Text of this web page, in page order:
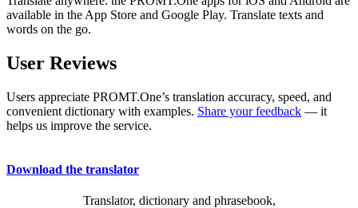
available in the App Store and Google Play. Translate texts and
words on the go.
User Reviews
Users appreciate PROMT.One’s translation accuracy, speed, and
convenient dictionary with examples. Share your feedback — it
helps us improve the service.
Download the translator
Translator, dictionary and phrasebook,